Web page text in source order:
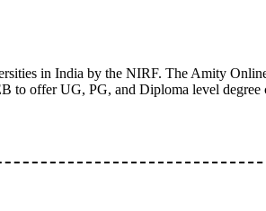
in India by the NIRF. The Amity
offer UG, PG, and Diploma level